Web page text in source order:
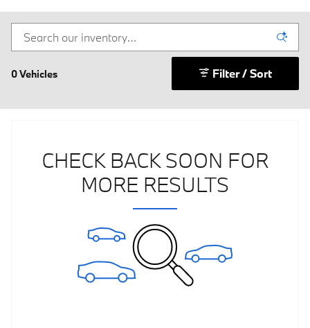
0 Vehicles Filter / Sort
CHECK BACK SOON FOR
MORE RESULTS